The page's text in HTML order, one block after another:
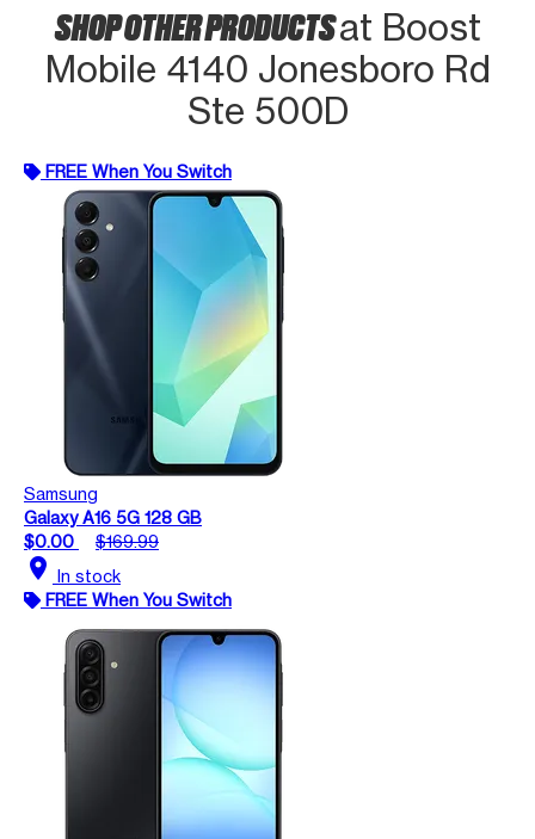
SHOP OTHER PRODUCTSat Boost
Mobile 4140 Jonesboro Rd
Ste 500D
FREE When You Switch
Samsung
Galaxy A16 5G 128 GB
$0.00
$169.99
location_on In stock
FREE When You Switch